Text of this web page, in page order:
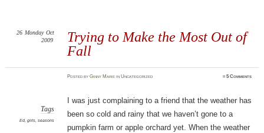
Trying to Make the Most Out of
Fall
26 Monday Oct
2009
PostedbyGinny Marie in Uncategorized ≈5 Comments
Tags
Ed, girls, seasons
I was just complaining to a friend that the weather has
been so cold and rainy that we haven’t gone to a
pumpkin farm or apple orchard yet. When the weather